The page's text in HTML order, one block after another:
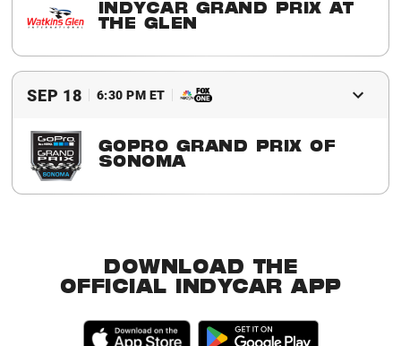
INDYCAR GRAND PRIX AT
THE GLEN
2016 Winner Scott Dixon
SEP 18 6:30 PM ET
GOPRO GRAND PRIX OF
SONOMA
DOWNLOAD THE
OFFICIAL INDYCAR APP